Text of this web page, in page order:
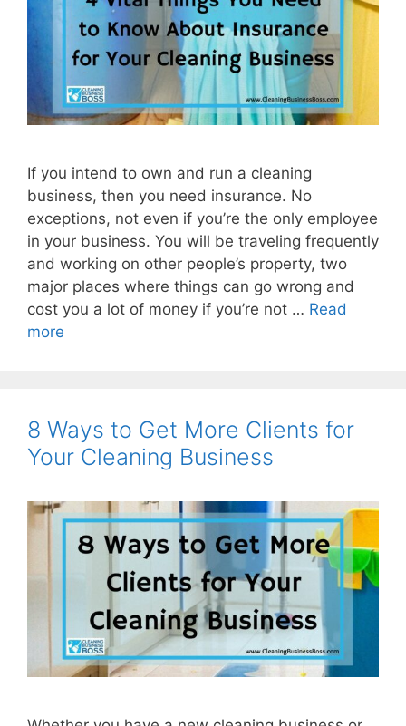
If you intend to own and run a cleaning
business, then you need insurance. No
exceptions, not even if you’re the only employee
in your business. You will be traveling frequently
and working on other people’s property, two
major places where things can go wrong and
cost you a lot of money if you’re not … Read
more
8 Ways to Get More Clients for
Your Cleaning Business